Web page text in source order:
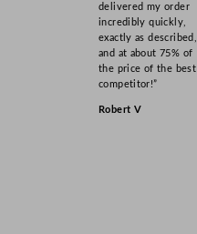
delivered my order
incredibly quickly,
exactly as described,
and at about 75% of
the price of the best
competitor!”
Robert V